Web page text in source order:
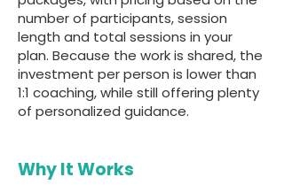
number of participants, session
length and total sessions in your
plan. Because the work is shared, the
investment per person is lower than
1:1 coaching, while still offering plenty
of personalized guidance.
Why It Works